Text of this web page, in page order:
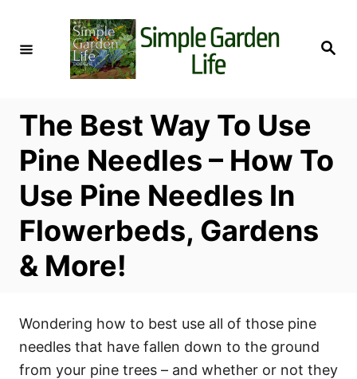
S
The Best Way To Use
Pine Needles – How To
Use Pine Needles In
Flowerbeds, Gardens
& More!
Wondering how to best use all of those pine
needles that have fallen down to the ground
from your pine trees – and whether or not they